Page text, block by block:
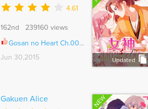
4.61
162nd 239160 views
Gosan no Heart Ch.005.5
Jun 30,2015
Updated
Gakuen Alice NEW